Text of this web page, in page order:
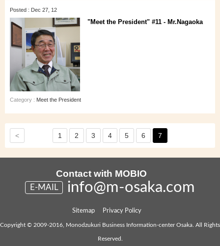
Posted : Dec 27, 12
"Meet the President" #11 - Mr.Nagaoka
Category : Meet the President
< 1 2 3 4 5 6 7
Contact with MOBIO
E-MAIL info@m-osaka.com
Sitemap Privacy Policy
Copyright © 2009-2016, Monodzukuri Business Information-center Osaka. All Rights
Reserved.